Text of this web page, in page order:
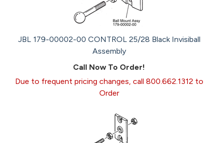
JBL 179-00002-00 CONTROL 25/28 Black Invisiball
Assembly
Call Now To Order!
Due to frequent pricing changes, call 800.662.1312 to
Order